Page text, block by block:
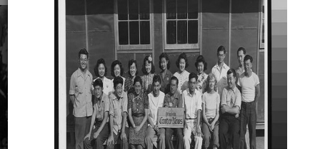
With thousands of residents, the internment camps
inevitably became communities where families carried
on with the details of daily life: adults worked, children
went to school.
Read full overview | Go to first item